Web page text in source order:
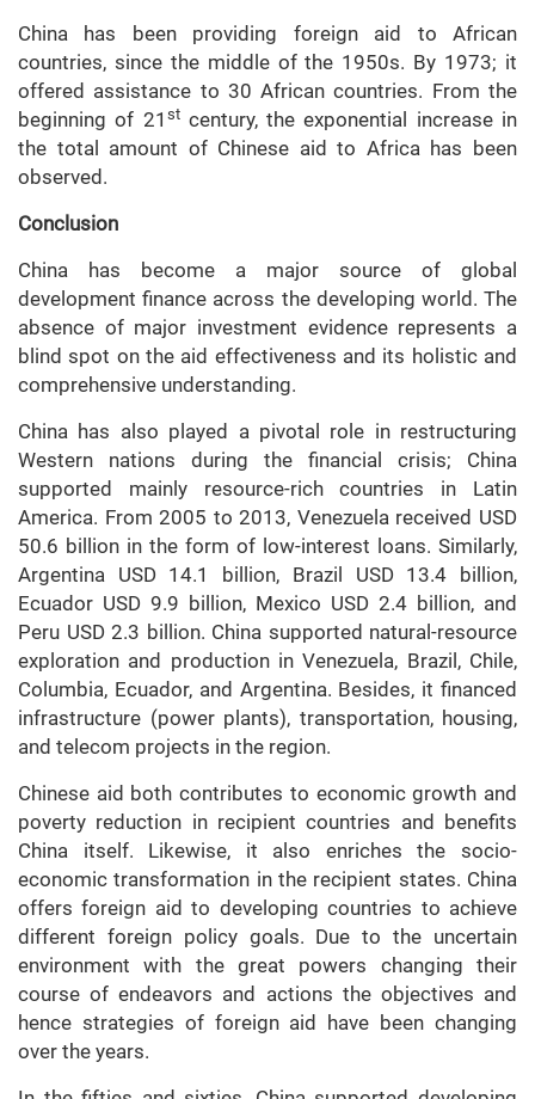
China has been providing foreign aid to African
countries, since the middle of the 1950s. By 1973; it
offered assistance to 30 African countries. From the
beginning of 21 stcentury, the exponential increase in
the total amount of Chinese aid to Africa has been
observed.
Conclusion
China has become a major source of global
development finance across the developing world. The
absence of major investment evidence represents a
blind spot on the aid effectiveness and its holistic and
comprehensive understanding.
China has also played a pivotal role in restructuring
Western nations during the financial crisis; China
supported mainly resource-rich countries in Latin
America. From 2005 to 2013, Venezuela received USD
50.6 billion in the form of low-interest loans. Similarly,
Argentina USD 14.1 billion, Brazil USD 13.4 billion,
Ecuador USD 9.9 billion, Mexico USD 2.4 billion, and
Peru USD 2.3 billion. China supported natural-resource
exploration and production in Venezuela, Brazil, Chile,
Columbia, Ecuador, and Argentina. Besides, it financed
infrastructure (power plants), transportation, housing,
and telecom projects in the region.
Chinese aid both contributes to economic growth and
poverty reduction in recipient countries and benefits
China itself. Likewise, it also enriches the socio-
economic transformation in the recipient states. China
offers foreign aid to developing countries to achieve
different foreign policy goals. Due to the uncertain
environment with the great powers changing their
course of endeavors and actions the objectives and
hence strategies of foreign aid have been changing
over the years.